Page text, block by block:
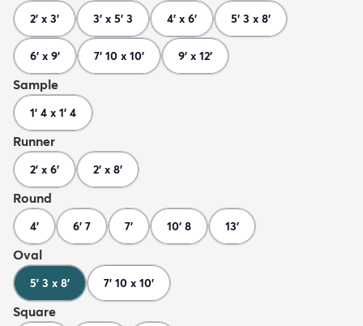
2' x 3' 3' x 5' 3 4' x 6' 5' 3 x 8'
6' x 9' 7' 10 x 10' 9' x 12'
Sample
1' 4 x 1' 4
Runner
2' x 6' 2' x 8'
Round
4' 6' 7 7' 10' 8 13'
Oval
5' 3 x 8' 7' 10 x 10'
Square